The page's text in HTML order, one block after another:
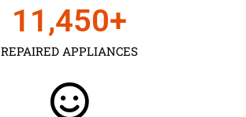
REPAIRED APPLIANCES
11,450+